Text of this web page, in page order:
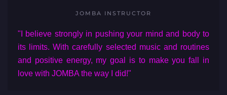
JOMBA INSTRUCTOR
"I believe strongly in pushing your mind and body to
its limits. With carefully selected music and routines
and positive energy, my goal is to make you fall in
love with JOMBA the way I did!"